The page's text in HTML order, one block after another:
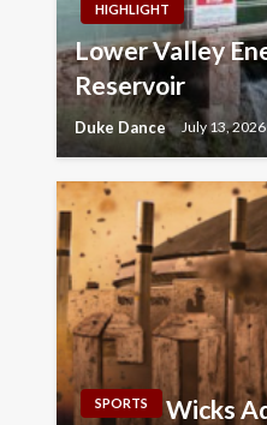
HIGHLIGHT
Lower Valley
Reservoir
Duke Dance July 13, 2026
SPORTS Wicks